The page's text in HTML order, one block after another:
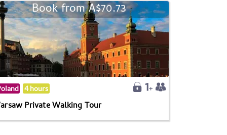
Book from A$70.73
4 hours
Private Walking Tour